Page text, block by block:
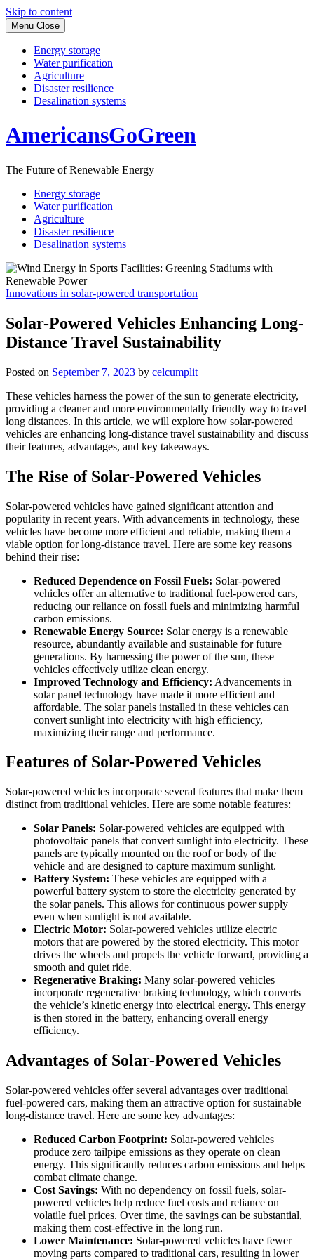
Skip to content
Menu Close
Energy storage
Water purification
Agriculture
Disaster resilience
Desalination systems
AmericansGoGreen
The Future of Renewable Energy
Energy storage
Water purification
Agriculture
Disaster resilience
Desalination systems
Innovations in solar-powered transportation
Solar-Powered Vehicles Enhancing Long-
Distance Travel Sustainability
Posted on September 7, 2023 by celcumplit
These vehicles harness the power of the sun to generate electricity,
providing a cleaner and more environmentally friendly way to travel
long distances. In this article, we will explore how solar-powered
vehicles are enhancing long-distance travel sustainability and discuss
their features, advantages, and key takeaways.
The Rise of Solar-Powered Vehicles
Solar-powered vehicles have gained significant attention and
popularity in recent years. With advancements in technology, these
vehicles have become more efficient and reliable, making them a
viable option for long-distance travel. Here are some key reasons
behind their rise:
Reduced Dependence on Fossil Fuels: Solar-powered
vehicles offer an alternative to traditional fuel-powered cars,
reducing our reliance on fossil fuels and minimizing harmful
carbon emissions.
Renewable Energy Source: Solar energy is a renewable
resource, abundantly available and sustainable for future
generations. By harnessing the power of the sun, these
vehicles effectively utilize clean energy.
Improved Technology and Efficiency: Advancements in
solar panel technology have made it more efficient and
affordable. The solar panels installed in these vehicles can
convert sunlight into electricity with high efficiency,
maximizing their range and performance.
Features of Solar-Powered Vehicles
Solar-powered vehicles incorporate several features that make them
distinct from traditional vehicles. Here are some notable features:
Solar Panels: Solar-powered vehicles are equipped with
photovoltaic panels that convert sunlight into electricity. These
panels are typically mounted on the roof or body of the
vehicle and are designed to capture maximum sunlight.
Battery System: These vehicles are equipped with a
powerful battery system to store the electricity generated by
the solar panels. This allows for continuous power supply
even when sunlight is not available.
Electric Motor: Solar-powered vehicles utilize electric
motors that are powered by the stored electricity. This motor
drives the wheels and propels the vehicle forward, providing a
smooth and quiet ride.
Regenerative Braking: Many solar-powered vehicles
incorporate regenerative braking technology, which converts
the vehicle’s kinetic energy into electrical energy. This energy
is then stored in the battery, enhancing overall energy
efficiency.
Advantages of Solar-Powered Vehicles
Solar-powered vehicles offer several advantages over traditional
fuel-powered cars, making them an attractive option for sustainable
long-distance travel. Here are some key advantages:
Reduced Carbon Footprint: Solar-powered vehicles
produce zero tailpipe emissions as they operate on clean
energy. This significantly reduces carbon emissions and helps
combat climate change.
Cost Savings: With no dependency on fossil fuels, solar-
powered vehicles help reduce fuel costs and reliance on
volatile fuel prices. Over time, the savings can be substantial,
making them cost-effective in the long run.
Lower Maintenance: Solar-powered vehicles have fewer
moving parts compared to traditional cars, resulting in lower